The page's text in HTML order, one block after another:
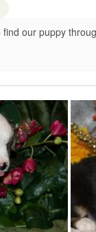
find our puppy